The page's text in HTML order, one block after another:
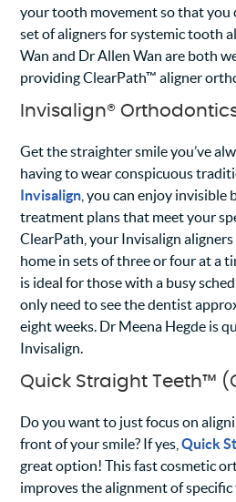
your tooth movement so that you
set of aligners for systemic tooth
Wan and Dr Allen Wan are both
providing ClearPath™ aligner
Invisalign®
Get the straighter smile you’ve
having to wear conspicuous
Invisalign , you can enjoy
treatment plans that meet your
ClearPath, your Invisalign
home in sets of three or four at a
is ideal for those with a busy
only need to see the dentist
eight weeks. Dr Meena Hegde is
Invisalign.
Quick Straight Teeth™
Do you want to just focus on
front of your smile? If yes,Quick
great option! This fast cosmetic
improves the alignment of